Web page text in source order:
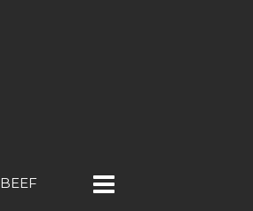
BEEF